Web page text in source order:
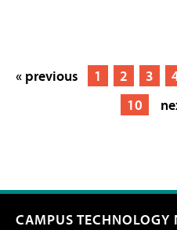
« previous 1 2 3
10
CAMPUS TECHNOLOGY